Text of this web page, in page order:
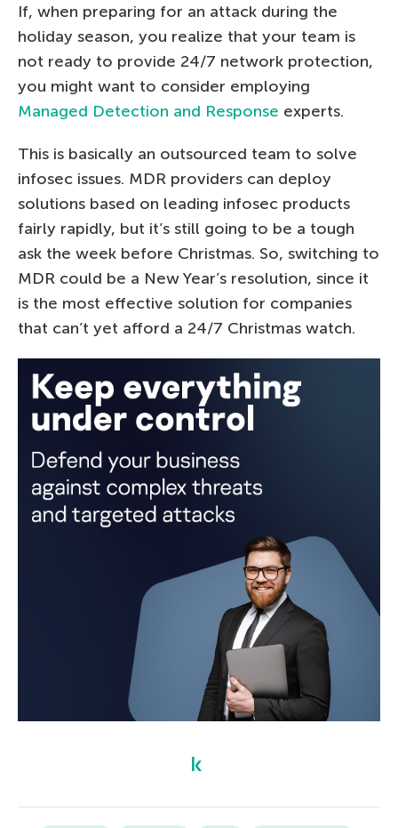
If, when preparing for an attack during the
holiday season, you realize that your team is
not ready to provide 24/7 network protection,
you might want to consider employing
Managed Detection and Response experts.
This is basically an outsourced team to solve
infosec issues. MDR providers can deploy
solutions based on leading infosec products
fairly rapidly, but it’s still going to be a tough
ask the week before Christmas. So, switching to
MDR could be a New Year’s resolution, since it
is the most effective solution for companies
that can’t yet afford a 24/7 Christmas watch.